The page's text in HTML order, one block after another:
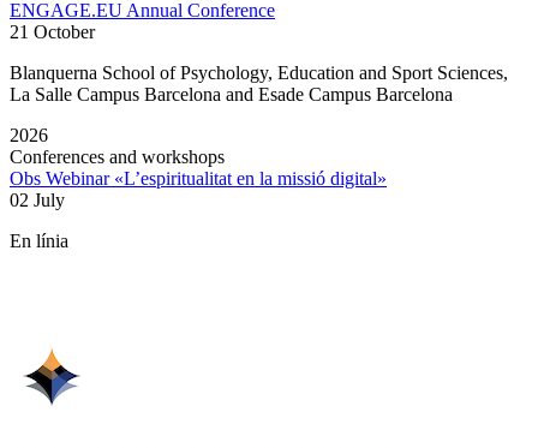
ENGAGE.EU Annual Conference
21 October
Blanquerna School of Psychology, Education and Sport Sciences,
La Salle Campus Barcelona and Esade Campus Barcelona
2026
Conferences and workshops
Obs Webinar «L’espiritualitat en la missió digital»
02 July
En línia